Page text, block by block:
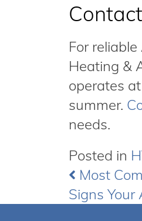
For
Heating &
operates
summer.
needs.
Posted in
Post
Most
Signs Your